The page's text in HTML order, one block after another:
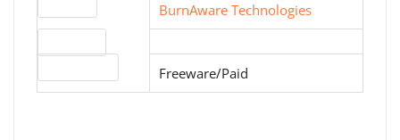
BurnAware Technologies
Freeware/Paid